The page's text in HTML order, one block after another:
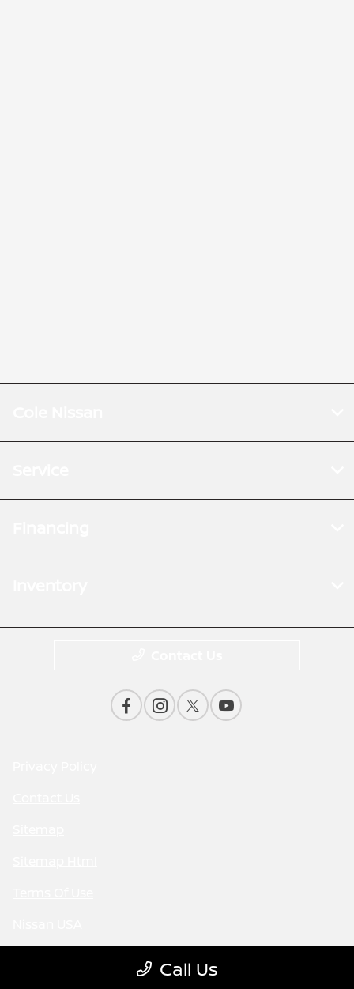
Call Us